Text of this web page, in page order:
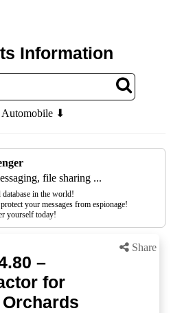
Information
Automobile ⬇
file sharing ...
in the world!
your messages from espionage!
yourself today!
Share
–
for